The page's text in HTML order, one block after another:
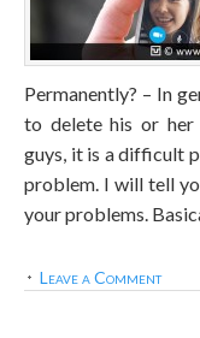
Permanently? – In
to delete his or her
guys, it is a difficult
problem. I will tell
your problems.
Leave a Comment